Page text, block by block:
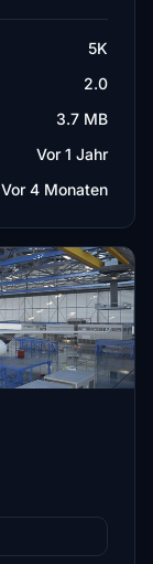
5K
2.0
3.7 MB
Vor 1 Jahr
Vor 4 Monaten